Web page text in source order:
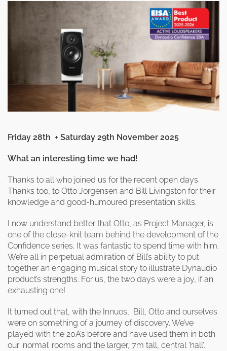
Price Lists
Interconnects – Analogue
Interconnects – Digital
Ethernet Cables
Sub-woofers
A/V Amplifiers
Friday 28th + Saturday 29th November 2025
What an interesting time we had!
Thanks to all who joined us for the recent open days.
Thanks too, to Otto Jorgensen and Bill Livingston for their
knowledge and good-humoured presentation skills.
I now understand better that Otto, as Project Manager, is
one of the close-knit team behind the development of the
Confidence series. It was fantastic to spend time with him.
We’re all in perpetual admiration of Bill’s ability to put
together an engaging musical story to illustrate Dynaudio
product’s strengths. For us, the two days were a joy, if an
exhausting one!
It turned out that, with the Innuos, Bill, Otto and ourselves
were on something of a journey of discovery. We’ve
played with the 20A’s before and have used them in both
our ‘normal’ rooms and the larger, 7m tall, central ‘hall’.